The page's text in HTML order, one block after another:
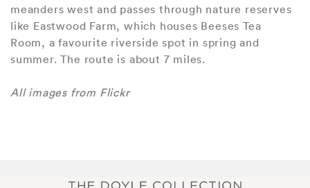
meanders west and passes through nature reserves
like Eastwood Farm, which houses Beeses Tea
Room, a favourite riverside spot in spring and
summer. The route is about 7 miles.
All images from Flickr